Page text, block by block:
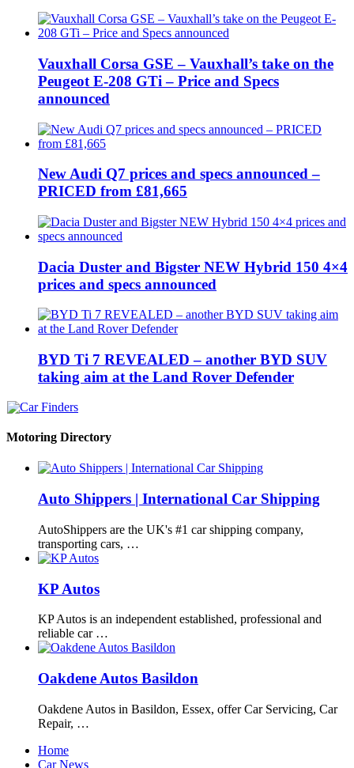
Vauxhall Corsa GSE – Vauxhall’s take on the
Peugeot E-208 GTi – Price and Specs
announced
New Audi Q7 prices and specs announced –
PRICED from £81,665
Dacia Duster and Bigster NEW Hybrid 150 4×4
prices and specs announced
BYD Ti 7 REVEALED – another BYD SUV
taking aim at the Land Rover Defender
Motoring Directory
Auto Shippers | International Car Shipping
AutoShippers are the UK's #1 car shipping company,
transporting cars, …
KP Autos
KP Autos is an independent established, professional and
reliable car …
Oakdene Autos Basildon
Oakdene Autos in Basildon, Essex, offer Car Servicing, Car
Repair, …
Home
Car News